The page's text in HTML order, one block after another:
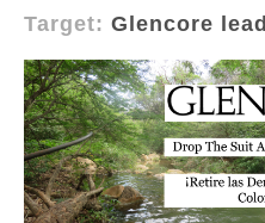
Target: Glencore